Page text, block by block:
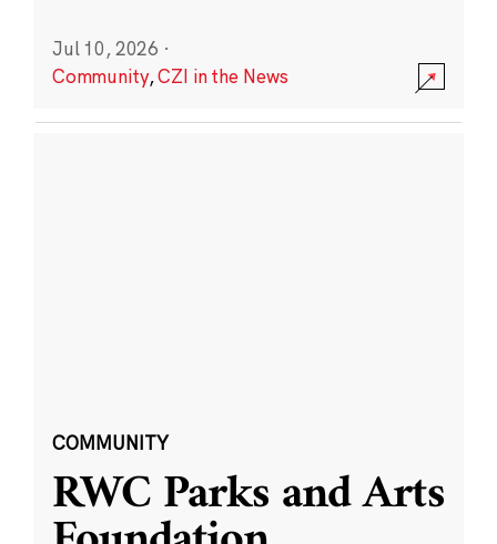
Jul 10, 2026 ·
Community,CZI in the News
COMMUNITY
RWC Parks and Arts